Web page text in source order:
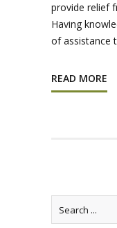
provide relief
Having
of assistance
READ MORE